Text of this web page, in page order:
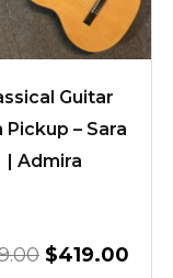
Guitar
Pickup – Sara
| Admira
$419.00